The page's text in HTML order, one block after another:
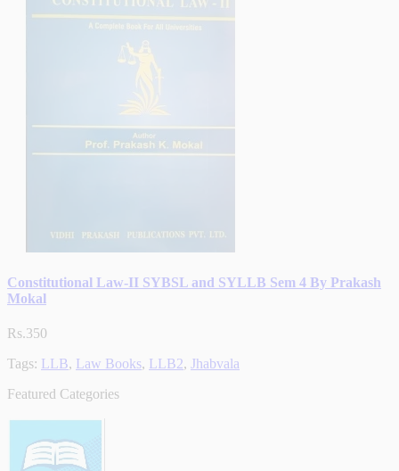
Constitutional Law-II SYBSL and SYLLB Sem 4 By Prakash
Mokal
Rs.350
Tags: LLB, Law Books, LLB2, Jhabvala
Featured Categories